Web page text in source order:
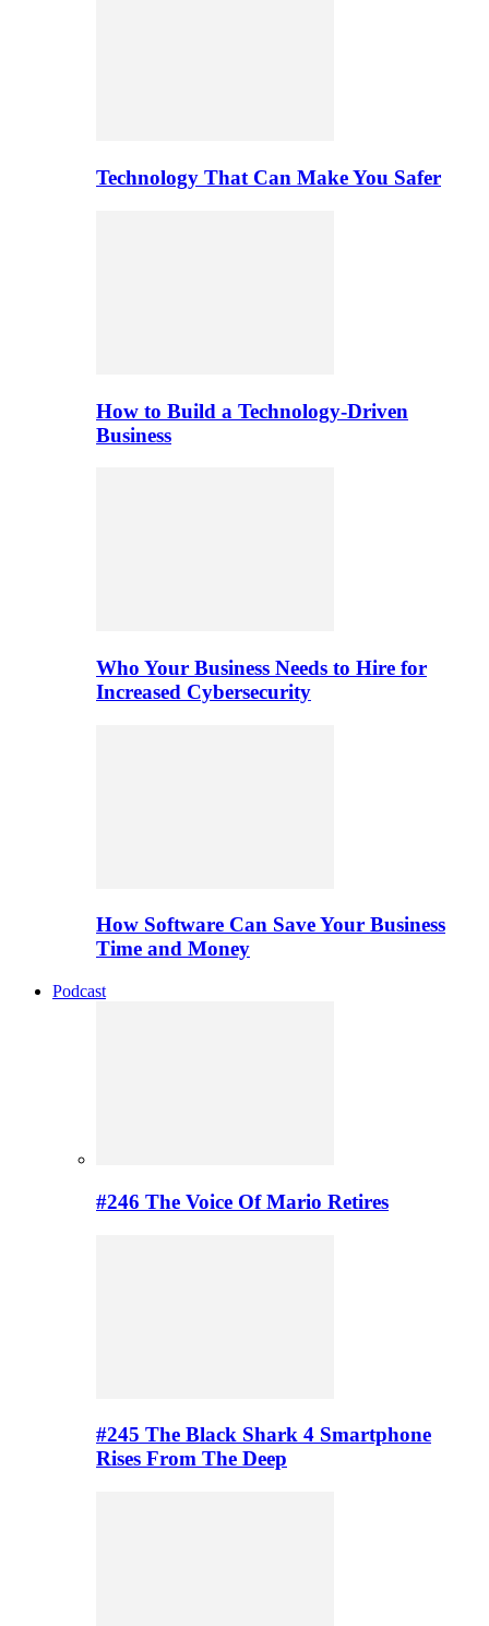
Technology That Can Make You Safer
How to Build a Technology-Driven
Business
Who Your Business Needs to Hire for
Increased Cybersecurity
How Software Can Save Your Business
Time and Money
Podcast
#246 The Voice Of Mario Retires
#245 The Black Shark 4 Smartphone
Rises From The Deep